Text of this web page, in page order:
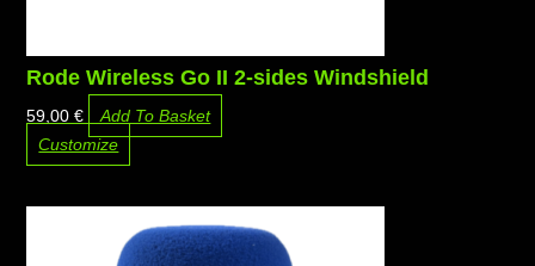
Rode Wireless Go II 2-sides Windshield
59,00€
Add To Basket
Customize